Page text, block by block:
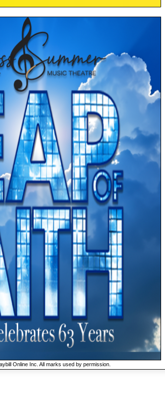
Online Inc. All marks used by permission.